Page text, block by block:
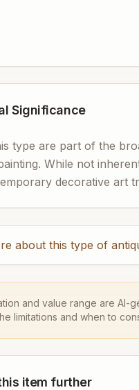
Significance
type are part of the
While not
decorative art
about this type of
and value range are AI-
limitations and when to
item further